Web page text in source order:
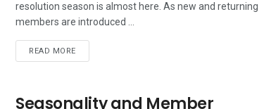
resolution season is almost here. As new and returning
members are introduced ...
READ MORE
Seasonality and Member